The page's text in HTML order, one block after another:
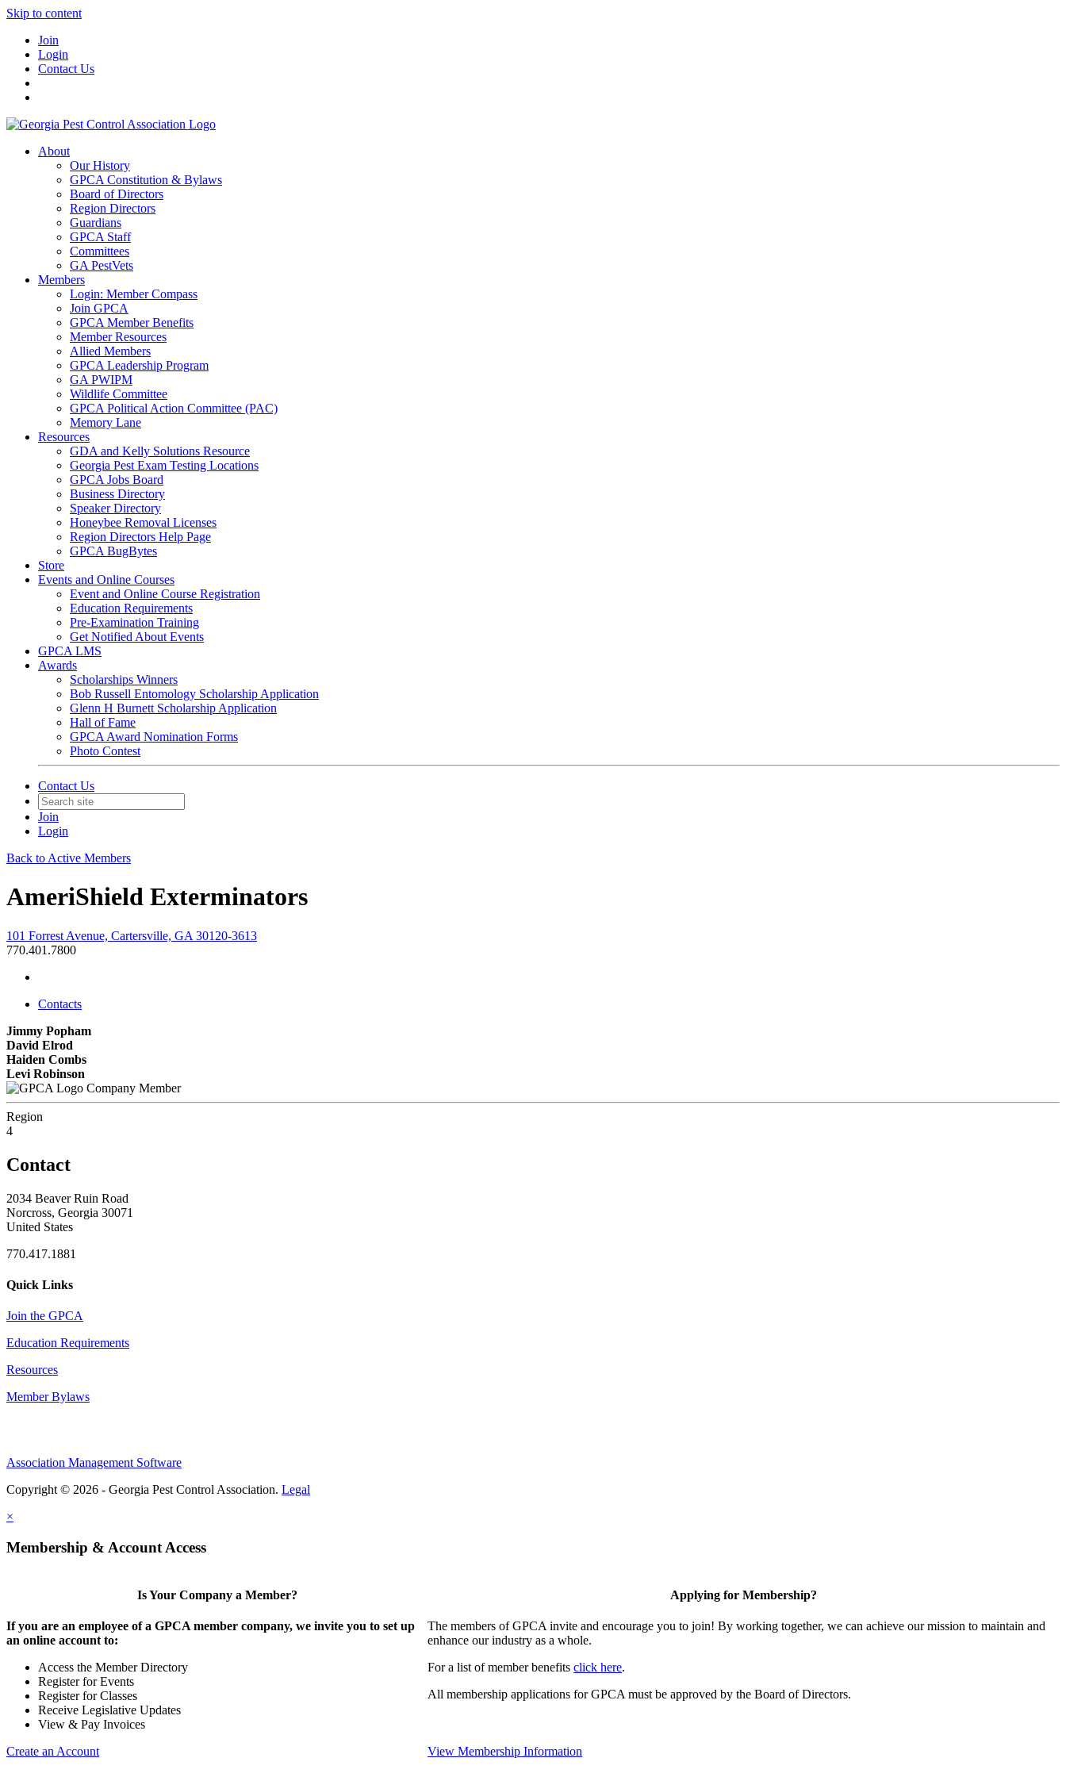
Skip to content
Join
Login
Contact Us
About
Our History
GPCA Constitution & Bylaws
Board of Directors
Region Directors
Guardians
GPCA Staff
Committees
GA PestVets
Members
Login: Member Compass
Join GPCA
GPCA Member Benefits
Member Resources
Allied Members
GPCA Leadership Program
GA PWIPM
Wildlife Committee
GPCA Political Action Committee (PAC)
Memory Lane
Resources
GDA and Kelly Solutions Resource
Georgia Pest Exam Testing Locations
GPCA Jobs Board
Business Directory
Speaker Directory
Honeybee Removal Licenses
Region Directors Help Page
GPCA BugBytes
Store
Events and Online Courses
Event and Online Course Registration
Education Requirements
Pre-Examination Training
Get Notified About Events
GPCA LMS
Awards
Scholarships Winners
Bob Russell Entomology Scholarship Application
Glenn H Burnett Scholarship Application
Hall of Fame
GPCA Award Nomination Forms
Photo Contest
Contact Us
Join
Login
Back to Active Members
AmeriShield Exterminators
101 Forrest Avenue, Cartersville, GA 30120-3613
770.401.7800
Contacts
Jimmy Popham
David Elrod
Haiden Combs
Levi Robinson
Company Member
Region
4
Contact
2034 Beaver Ruin Road
Norcross, Georgia 30071
United States
770.417.1881
Quick Links
Join the GPCA
Education Requirements
Resources
Member Bylaws
Association Management Software
Copyright © 2026 - Georgia Pest Control Association. Legal
×
Membership & Account Access
Is Your Company a Member?
If you are an employee of a GPCA member company, we invite you to set up
an online account to:
Access the Member Directory
Register for Events
Register for Classes
Receive Legislative Updates
View & Pay Invoices
Create an Account
Applying for Membership?
The members of GPCA invite and encourage you to join! By working together, we can achieve our mission to maintain and
enhance our industry as a whole.
For a list of member benefitsclick here.
All membership applications for GPCA must be approved by the Board of Directors.
View Membership Information